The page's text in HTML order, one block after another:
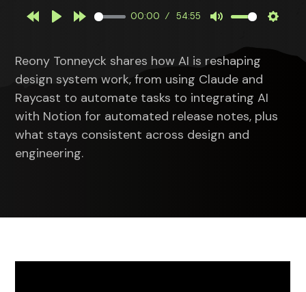
00:00 54:55
Reony Tonneyck shares how AI is reshaping
design system work, from using Claude and
Raycast to automate tasks to integrating AI
with Notion for automated release notes, plus
what stays consistent across design and
engineering.